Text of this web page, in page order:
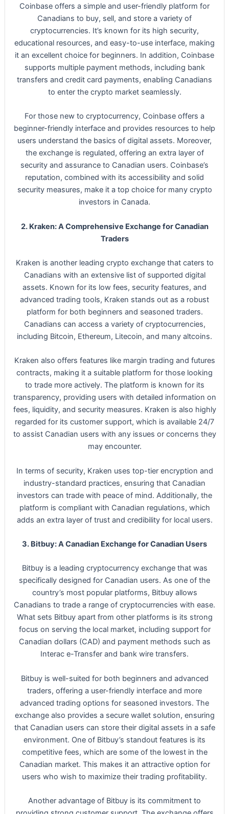
Coinbase offers a simple and user-friendly platform for
Canadians to buy, sell, and store a variety of
cryptocurrencies. It’s known for its high security,
educational resources, and easy-to-use interface, making
it an excellent choice for beginners. In addition, Coinbase
supports multiple payment methods, including bank
transfers and credit card payments, enabling Canadians
to enter the crypto market seamlessly.
For those new to cryptocurrency, Coinbase offers a
beginner-friendly interface and provides resources to help
users understand the basics of digital assets. Moreover,
the exchange is regulated, offering an extra layer of
security and assurance to Canadian users. Coinbase’s
reputation, combined with its accessibility and solid
security measures, make it a top choice for many crypto
investors in Canada.
2. Kraken: A Comprehensive Exchange for Canadian
Traders
Kraken is another leading crypto exchange that caters to
Canadians with an extensive list of supported digital
assets. Known for its low fees, security features, and
advanced trading tools, Kraken stands out as a robust
platform for both beginners and seasoned traders.
Canadians can access a variety of cryptocurrencies,
including Bitcoin, Ethereum, Litecoin, and many altcoins.
Kraken also offers features like margin trading and futures
contracts, making it a suitable platform for those looking
to trade more actively. The platform is known for its
transparency, providing users with detailed information on
fees, liquidity, and security measures. Kraken is also highly
regarded for its customer support, which is available 24/7
to assist Canadian users with any issues or concerns they
may encounter.
In terms of security, Kraken uses top-tier encryption and
industry-standard practices, ensuring that Canadian
investors can trade with peace of mind. Additionally, the
platform is compliant with Canadian regulations, which
adds an extra layer of trust and credibility for local users.
3. Bitbuy: A Canadian Exchange for Canadian Users
Bitbuy is a leading cryptocurrency exchange that was
specifically designed for Canadian users. As one of the
country’s most popular platforms, Bitbuy allows
Canadians to trade a range of cryptocurrencies with ease.
What sets Bitbuy apart from other platforms is its strong
focus on serving the local market, including support for
Canadian dollars (CAD) and payment methods such as
Interac e-Transfer and bank wire transfers.
Bitbuy is well-suited for both beginners and advanced
traders, offering a user-friendly interface and more
advanced trading options for seasoned investors. The
exchange also provides a secure wallet solution, ensuring
that Canadian users can store their digital assets in a safe
environment. One of Bitbuy’s standout features is its
competitive fees, which are some of the lowest in the
Canadian market. This makes it an attractive option for
users who wish to maximize their trading profitability.
Another advantage of Bitbuy is its commitment to